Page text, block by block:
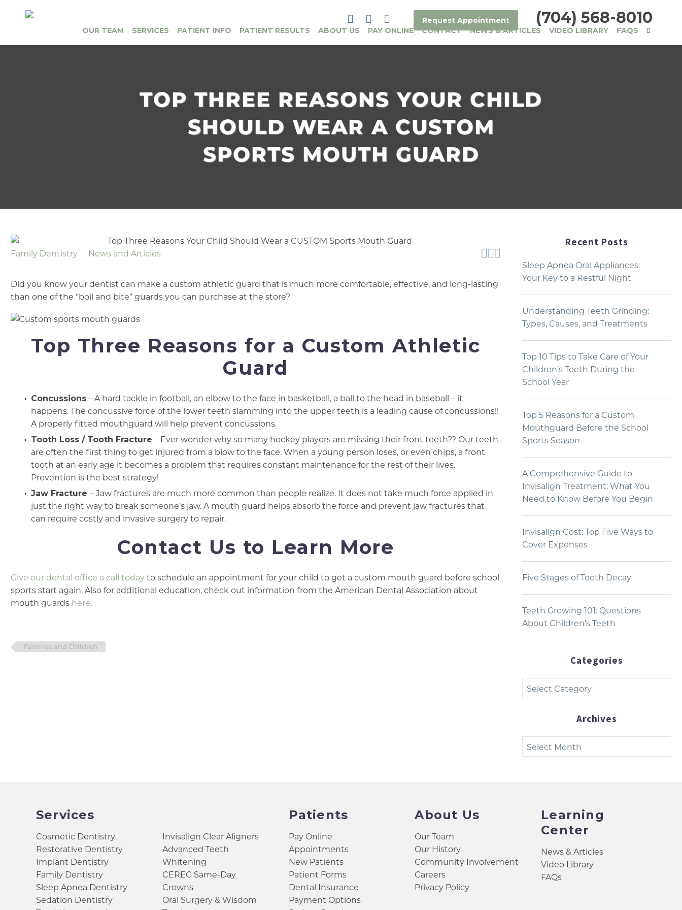
(704) 568-8010
Request Appointment
OUR TEAM
SERVICES PATIENT INFO PATIENT RESULTS ABOUT US PAY ONLINE CONTACT NEWS & ARTICLES VIDEO LIBRARY FAQS
TOP THREE REASONS YOUR CHILD
SHOULD WEAR A CUSTOM
SPORTS MOUTH GUARD

Family Dentistry News and Articles
Did you know your dentist can make a custom athletic guard that is much more comfortable, effective, and long-lasting
than one of the “boil and bite” guards you can purchase at the store?
Top Three Reasons for a Custom Athletic
Guard
Concussions – A hard tackle in football, an elbow to the face in basketball, a ball to the head in baseball – it
happens. The concussive force of the lower teeth slamming into the upper teeth is a leading cause of concussions!!
A properly fitted mouthguard will help prevent concussions.
Tooth Loss / Tooth Fracture – Ever wonder why so many hockey players are missing their front teeth?? Our teeth
are often the first thing to get injured from a blow to the face. When a young person loses, or even chips, a front
tooth at an early age it becomes a problem that requires constant maintenance for the rest of their lives.
Prevention is the best strategy!
Jaw Fracture – Jaw fractures are much more common than people realize. It does not take much force applied in
just the right way to break someone’s jaw. A mouth guard helps absorb the force and prevent jaw fractures that
can require costly and invasive surgery to repair.
Contact Us to Learn More
Give our dental office a call today to schedule an appointment for your child to get a custom mouth guard before school
sports start again. Also for additional education, check out information from the American Dental Association about
mouth guards here.
Families and Children
Recent Posts
Sleep Apnea Oral Appliances:
Your Key to a Restful Night
Understanding Teeth Grinding:
Types, Causes, and Treatments
Top 10 Tips to Take Care of Your
Children’s Teeth During the
School Year
Top 5 Reasons for a Custom
Mouthguard Before the School
Sports Season
A Comprehensive Guide to
Invisalign Treatment: What You
Need to Know Before You Begin
Invisalign Cost: Top Five Ways to
Cover Expenses
Five Stages of Tooth Decay
Teeth Growing 101: Questions
About Children’s Teeth
Categories
Categories
Archives
Archives
Services
Cosmetic Dentistry
Restorative Dentistry
Implant Dentistry
Family Dentistry
Sleep Apnea Dentistry
Sedation Dentistry
Invisalign Clear Aligners
Advanced Teeth
Whitening
CEREC Same-Day
Crowns
Oral Surgery & Wisdom
Patients
Pay Online
Appointments
New Patients
Patient Forms
Dental Insurance
Payment Options
About Us
Our Team
Our History
Community Involvement
Careers
Privacy Policy
Learning
Center
News & Articles
Video Library
FAQs